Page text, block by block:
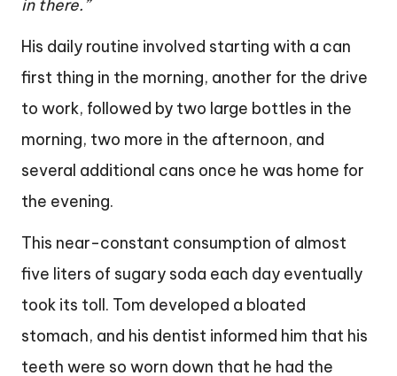
in there.”
His daily routine involved starting with a can
first thing in the morning, another for the drive
to work, followed by two large bottles in the
morning, two more in the afternoon, and
several additional cans once he was home for
the evening.
This near-constant consumption of almost
five liters of sugary soda each day eventually
took its toll. Tom developed a bloated
stomach, and his dentist informed him that his
teeth were so worn down that he had the